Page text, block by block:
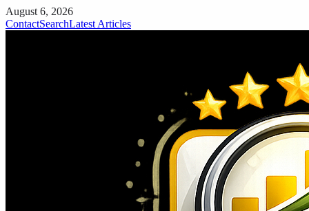
August 6, 2026
ContactSearchLatest Articles